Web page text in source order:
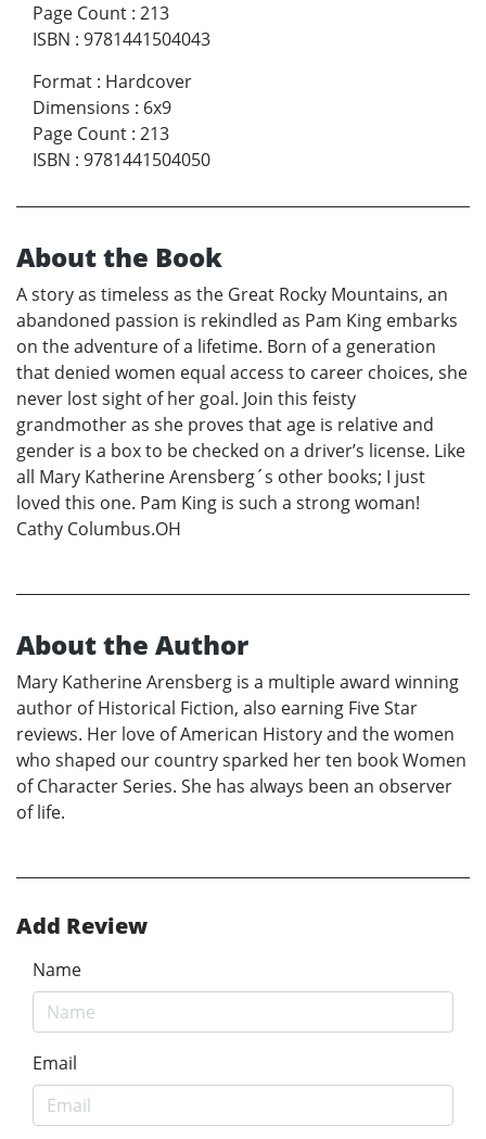
Page Count : 213
ISBN : 9781441504043
Format : Hardcover
Dimensions : 6x9
Page Count : 213
ISBN : 9781441504050
About the Book
A story as timeless as the Great Rocky Mountains, an
abandoned passion is rekindled as Pam King embarks
on the adventure of a lifetime. Born of a generation
that denied women equal access to career choices, she
never lost sight of her goal. Join this feisty
grandmother as she proves that age is relative and
gender is a box to be checked on a driver’s license. Like
all Mary Katherine Arensberg´s other books; I just
loved this one. Pam King is such a strong woman!
Cathy Columbus.OH
About the Author
Mary Katherine Arensberg is a multiple award winning
author of Historical Fiction, also earning Five Star
reviews. Her love of American History and the women
who shaped our country sparked her ten book Women
of Character Series. She has always been an observer
of life.
Add Review
Name
Email